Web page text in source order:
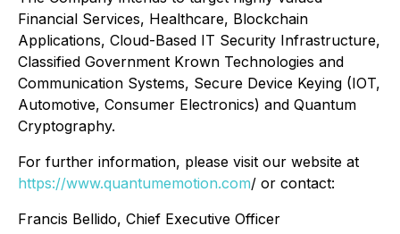
Financial Services, Healthcare, Blockchain
Applications, Cloud-Based IT Security Infrastructure,
Classified Government Krown Technologies and
Communication Systems, Secure Device Keying (IOT,
Automotive, Consumer Electronics) and Quantum
Cryptography.
For further information, please visit our website at
https://www.quantumemotion.com/ or contact:
Francis Bellido, Chief Executive Officer